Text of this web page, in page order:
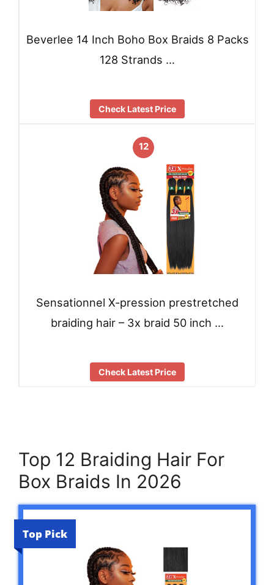
Beverlee 14 Inch Boho Box Braids 8 Packs
128 Strands …
Check Latest Price
12
Sensationnel X-pression prestretched
braiding hair – 3x braid 50 inch …
Check Latest Price
Top 12 Braiding Hair For
Box Braids In 2026
Top Pick